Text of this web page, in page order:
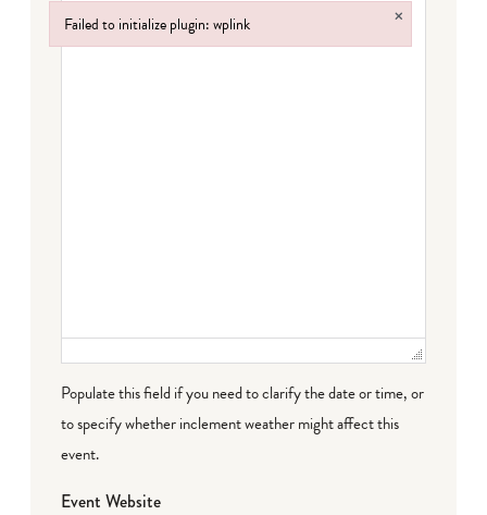
Populate this field if you need to clarify the date or time, or
to specify whether inclement weather might affect this
event.
Event Website
Failed to initialize plugin: wplink ×
Failed to initialize plugin: wplink